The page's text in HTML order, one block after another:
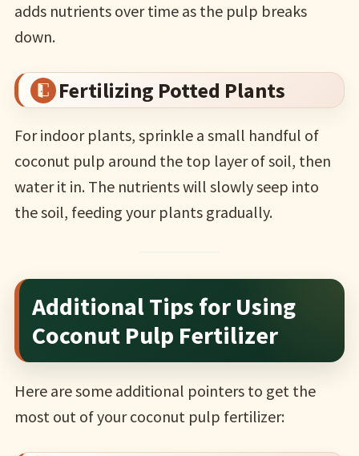
adds nutrients over time as the pulp breaks
down.
Fertilizing Potted Plants
For indoor plants, sprinkle a small handful of
coconut pulp around the top layer of soil, then
water it in. The nutrients will slowly seep into
the soil, feeding your plants gradually.
Additional Tips for Using
Coconut Pulp Fertilizer
Here are some additional pointers to get the
most out of your coconut pulp fertilizer: